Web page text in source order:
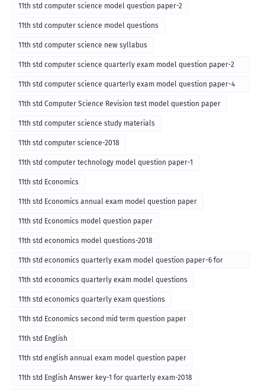
11th std computer science model question paper-2
11th std computer science model questions
11th std computer science new syllabus
11th std computer science quarterly exam model question paper-2
for english medium-2018
11th std computer science quarterly exam model question paper-4
for English medium-2018
11th std Computer Science Revision test model question paper
11th std computer science study materials
11th std computer science-2018
11th std computer technology model question paper-1
11th std Economics
11th std Economics annual exam model question paper
11th std Economics model question paper
11th std economics model questions-2018
11th std economics quarterly exam model question paper-6 for
English medium-2018
11th std economics quarterly exam model questions
11th std economics quarterly exam questions
11th std Economics second mid term question paper
11th std English
11th std english annual exam model question paper
11th std English Answer key-1 for quarterly exam-2018